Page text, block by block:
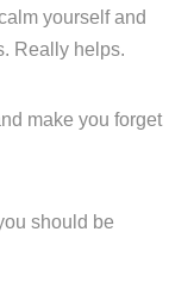
yourself and
Really helps.
make you forget
should be